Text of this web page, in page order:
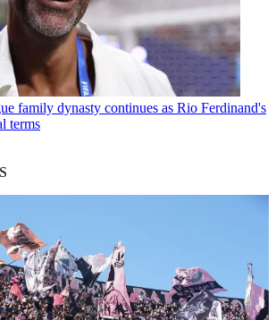
family dynasty continues as Rio Ferdinand's
terms